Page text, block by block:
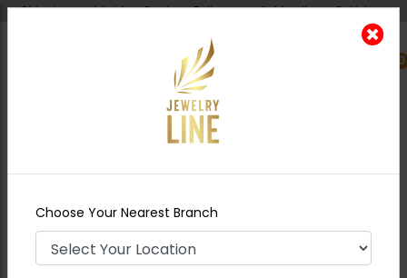
Shipping worldwide - Cash on Delivery available all over Pakistan.
0
Nearest Branch
Choker Set
Choose Your Nearest Branch